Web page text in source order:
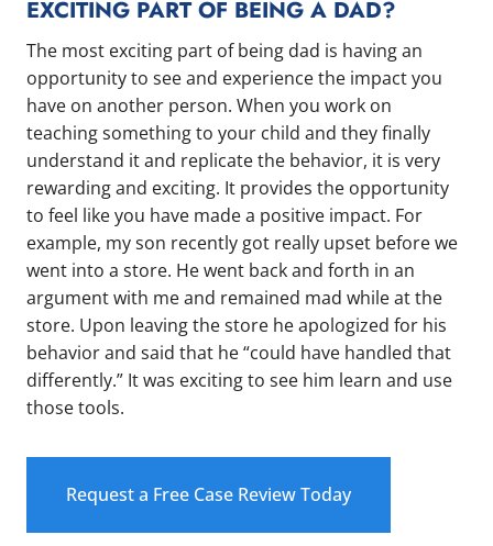
EXCITING PART OF BEING A DAD?
The most exciting part of being dad is having an
opportunity to see and experience the impact you
have on another person. When you work on
teaching something to your child and they finally
understand it and replicate the behavior, it is very
rewarding and exciting. It provides the opportunity
to feel like you have made a positive impact. For
example, my son recently got really upset before we
went into a store. He went back and forth in an
argument with me and remained mad while at the
store. Upon leaving the store he apologized for his
behavior and said that he “could have handled that
differently.” It was exciting to see him learn and use
those tools.
Request a Free Case Review Today